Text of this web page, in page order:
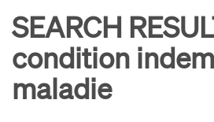
SEARCH
condition
maladie